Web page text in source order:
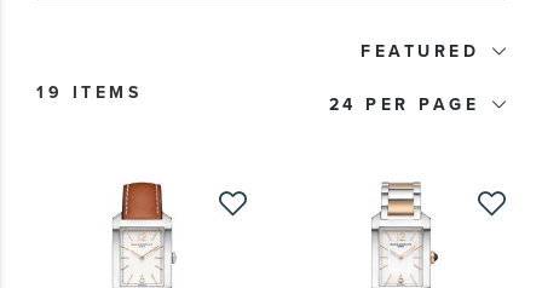
Price
Watch Style
Watch Band Color
FEATURED
24
19 ITEMS